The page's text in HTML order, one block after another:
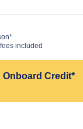
included
Onboard Credit*